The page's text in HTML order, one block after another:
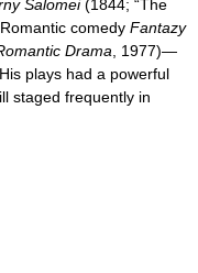
Salomei(1844; “The
comedy Fantazy
Drama , 1977)—
plays had a powerful
staged frequently in